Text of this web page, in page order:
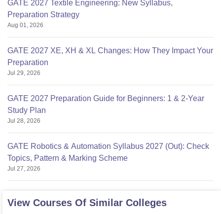
GATE 2027 Textile Engineering: New Syllabus,
Preparation Strategy
Aug 01, 2026
GATE 2027 XE, XH & XL Changes: How They Impact Your
Preparation
Jul 29, 2026
GATE 2027 Preparation Guide for Beginners: 1 & 2-Year
Study Plan
Jul 28, 2026
GATE Robotics & Automation Syllabus 2027 (Out): Check
Topics, Pattern & Marking Scheme
Jul 27, 2026
View Courses Of Similar Colleges